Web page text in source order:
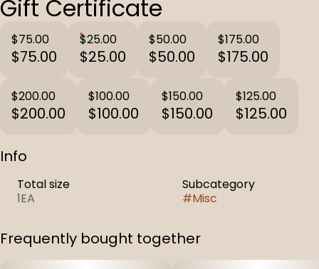
Gift Certificate
$75.00
$75.00
$25.00
$25.00
$50.00
$50.00
$175.00
$175.00
$200.00
$200.00
$100.00
$100.00
$150.00
$150.00
$125.00
$125.00
Info
Total size
1EA
Subcategory
#Misc
Frequently bought together